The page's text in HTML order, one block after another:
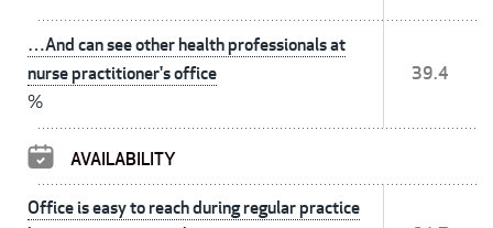
…And can see other health professionals at
nurse practitioner's office
%
39.4
AVAILABILITY
Office is easy to reach during regular practice